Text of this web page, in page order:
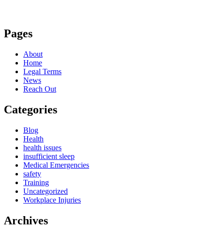
Pages
About
Home
Legal Terms
News
Reach Out
Categories
Blog
Health
health issues
insufficient sleep
Medical Emergencies
safety
Training
Uncategorized
Workplace Injuries
Archives